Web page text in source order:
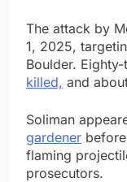
The attack by
1, 2025,
Boulder.
killed, and
Soliman
gardener
flaming
prosecutors.